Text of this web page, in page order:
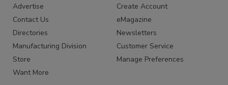
Advertise
Contact Us
Directories
Manufacturing Division
Store
Want More
Create Account
eMagazine
Newsletters
Customer Service
Manage Preferences